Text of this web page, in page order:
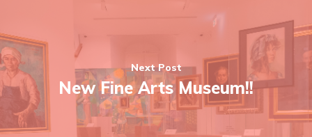
Next Post
New Fine Arts Museum!!